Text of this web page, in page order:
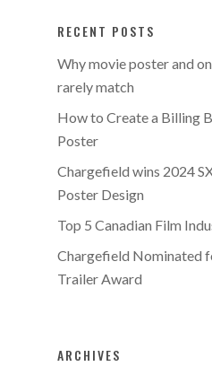
RECENT POSTS
Why movie poster and
rarely match
How to Create a Billing
Poster
Chargefield wins 2024
Poster Design
Top 5 Canadian Film
Chargefield Nominated
Trailer Award
ARCHIVES